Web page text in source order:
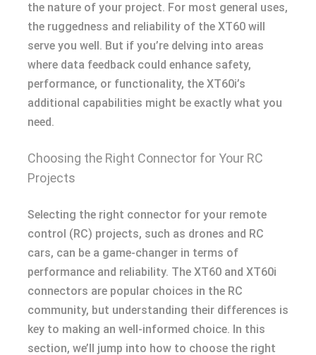
the nature of your project. For most general uses,
the ruggedness and reliability of the XT60 will
serve you well. But if you’re delving into areas
where data feedback could enhance safety,
performance, or functionality, the XT60i’s
additional capabilities might be exactly what you
need.
Choosing the Right Connector for Your RC
Projects
Selecting the right connector for your remote
control (RC) projects, such as drones and RC
cars, can be a game-changer in terms of
performance and reliability. The XT60 and XT60i
connectors are popular choices in the RC
community, but understanding their differences is
key to making an well-informed choice. In this
section, we’ll jump into how to choose the right